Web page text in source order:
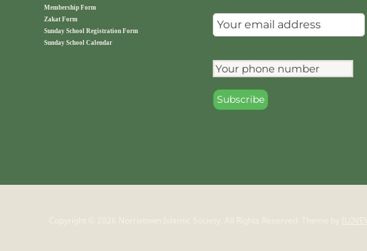
Membership Form
Zakat Form
Sunday School Registration Form
Sunday School Calendar
Copyright © 2026 Norristown Islamic Society. All Rights Reserved. Theme by